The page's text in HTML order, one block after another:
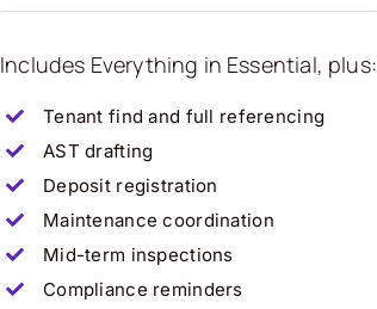
Includes Everything in Essential, plus:
Tenant find and full referencing
AST drafting
Deposit registration
Maintenance coordination
Mid-term inspections
Compliance reminders